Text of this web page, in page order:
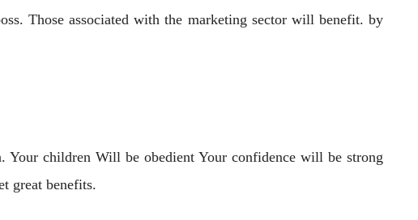
Those associated with the marketing sector will benefit. by
children Will be obedient Your confidence will be strong
great benefits.